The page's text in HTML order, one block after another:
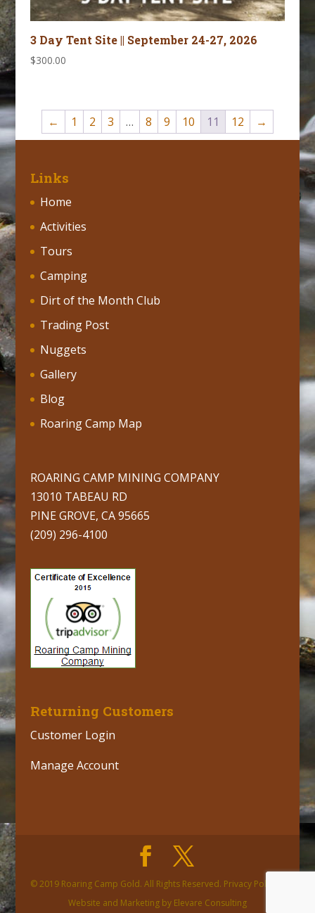
3 Day Tent Site || September 24-27, 2026
$300.00
← 1 2 3 … 8 9 10 11 12 →
Links
Home
Activities
Tours
Camping
Dirt of the Month Club
Trading Post
Nuggets
Gallery
Blog
Roaring Camp Map
ROARING CAMP MINING COMPANY
13010 TABEAU RD
PINE GROVE, CA 95665
(209) 296-4100
Returning Customers
Customer Login
Manage Account
© 2019 Roaring Camp Gold. All Rights Reserved. Privacy Policy |
Website and Marketing by Elevare Consulting